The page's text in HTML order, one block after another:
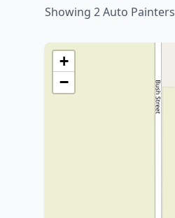
Showing 2 Auto Painters
+
−